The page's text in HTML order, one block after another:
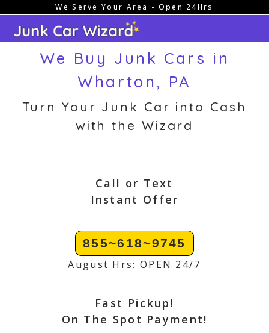
content
We Serve Your Area - Open 24Hrs
We Buy Junk Cars in
Wharton, PA
Turn Your Junk Car into Cash
with the Wizard
Call or Text
Instant Offer
855~618~9745
August Hrs: OPEN 24/7
Fast Pickup!
On The Spot Payment!